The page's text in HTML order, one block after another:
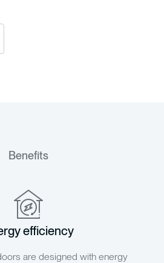
Benefits
friendliness
manufactured with environmental